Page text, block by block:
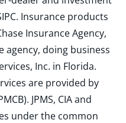
. Insurance products
Insurance Agency,
agency, doing business
Inc. in Florida.
are provided by
JPMS, CIA and
under the common